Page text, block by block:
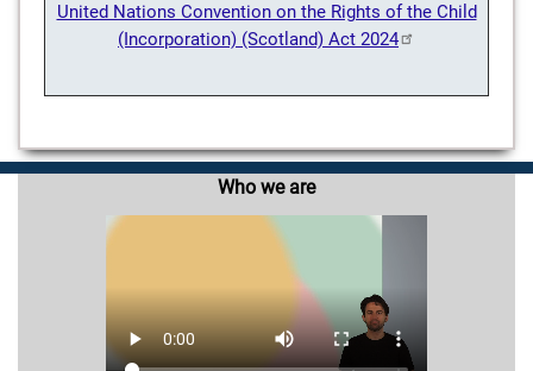
United Nations Convention on the Rights of the Child
(Incorporation) (Scotland) Act 2024
Who we are